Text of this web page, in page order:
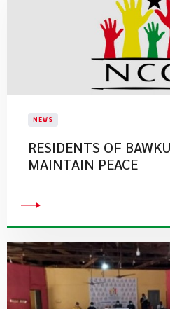
NEWS
RESIDENTS OF
MAINTAIN PEACE